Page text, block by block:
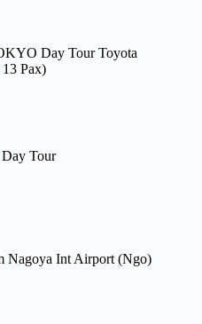
Day Tour Toyota
Pax)
Tour
Nagoya Int Airport (Ngo)